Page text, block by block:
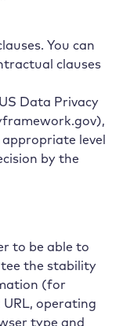
You can
clauses
Data Privacy
level
by the
to be able to
the stability
(for
URL, operating
type and